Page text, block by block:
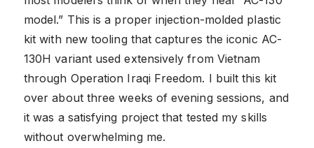
model.” This is a proper injection-molded plastic
kit with new tooling that captures the iconic AC-
130H variant used extensively from Vietnam
through Operation Iraqi Freedom. I built this kit
over about three weeks of evening sessions, and
it was a satisfying project that tested my skills
without overwhelming me.